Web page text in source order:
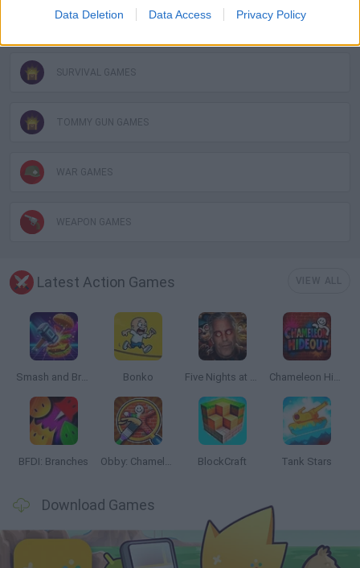
Data Deletion Data Access Privacy Policy
SURVIVAL GAMES
TOMMY GUN GAMES
WAR GAMES
WEAPON GAMES
Latest Action Games
Smash and Break Bonko Five Nights at Epstein's Chameleon Hideout
BFDI: Branches Obby: Chameleon: Paint & Hide BlockCraft Tank Stars
Download Games